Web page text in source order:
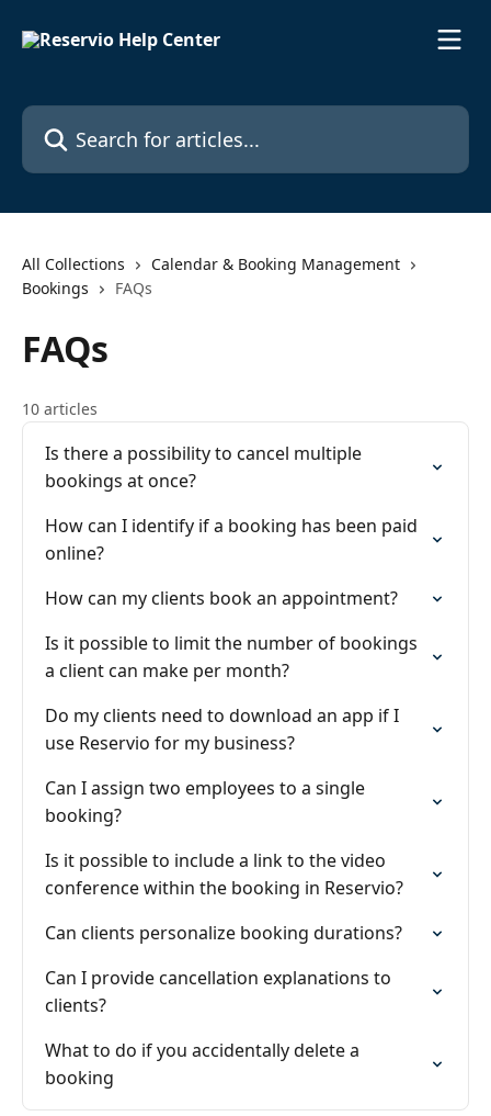
Search for articles...
All Collections
Calendar & Booking Management
Bookings
FAQs
FAQs
10 articles
Is there a possibility to cancel multiple
bookings at once?
How can I identify if a booking has been paid
online?
How can my clients book an appointment?
Is it possible to limit the number of bookings
a client can make per month?
Do my clients need to download an app if I
use Reservio for my business?
Can I assign two employees to a single
booking?
Is it possible to include a link to the video
conference within the booking in Reservio?
Can clients personalize booking durations?
Can I provide cancellation explanations to
clients?
What to do if you accidentally delete a
booking